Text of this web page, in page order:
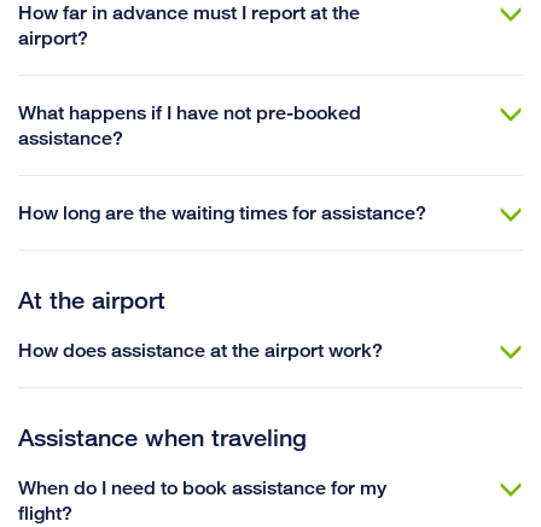
How far in advance must I report at the
airport?
What happens if I have not pre-booked
assistance?
How long are the waiting times for assistance?
At the airport
How does assistance at the airport work?
Assistance when traveling
When do I need to book assistance for my
flight?